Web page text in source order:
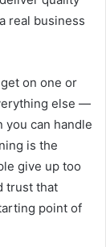
real business
on one or
else —
can handle
is the
give up too
trust that
point of